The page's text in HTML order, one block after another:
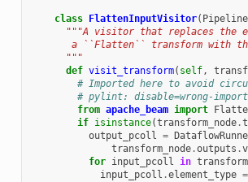
class FlattenInputVisitor(
"""A visitor that replaces the
a ``Flatten`` transform with
      """
def visit_transform( self,
# Imported here to avoid
# pylint: disable=wrong-
from apache_beam import
if isinstance(transform_node.
output_pcoll =
transform_node.outputs .
for input_pcoll in
input_pcoll .element_type =